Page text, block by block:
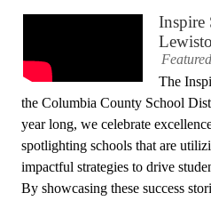
Inspire
Featured
The
the Columbia County School
year long, we celebrate
spotlighting schools that are
impactful strategies to drive
By showcasing these success